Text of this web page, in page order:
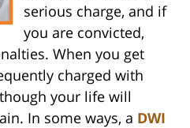
serious charge, and if
you are convicted,
When you get
charged with
your life will
In some ways, a DWI